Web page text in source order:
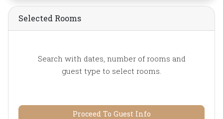
Telephone,Toiletries,
Water Bottle
Selected Rooms
Search with dates, number of rooms and
guest type to select rooms.
Proceed To Guest Info